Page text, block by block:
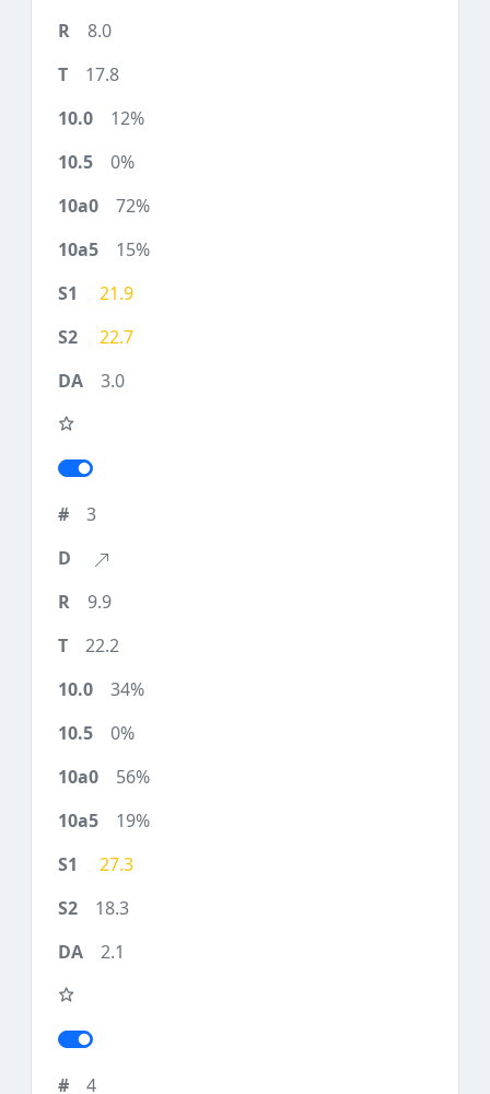
8.0
17.8
12%
0%
72%
15%
21.9
22.7
3.0
3
9.9
22.2
34%
0%
56%
19%
27.3
18.3
2.1
4